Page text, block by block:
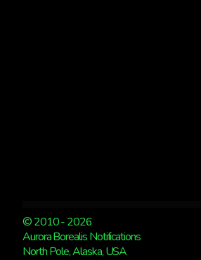
© 2010 - 2026
Aurora Borealis Notifications
North Pole, Alaska, USA